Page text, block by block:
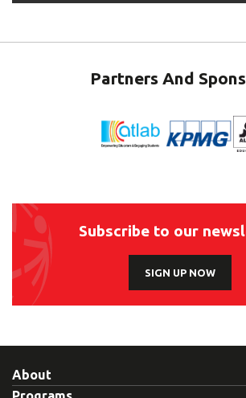
Partners And
Subscribe to our
SIGN UP NOW
About